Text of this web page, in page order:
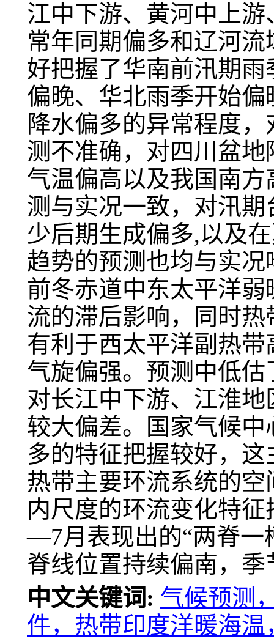
江中下游、黄河中上
常年同期偏多和辽河
好把握了华南前汛期
偏晚、华北雨季开始
降水偏多的异常程度
测不准确，对四川盆
气温偏高以及我国南
测与实况一致，对汛
少后期生成偏多,以及
趋势的预测也均与实
前冬赤道中东太平洋
流的滞后影响，同时
有利于西太平洋副热
气旋偏强。预测中低
对长江中下游、江淮
较大偏差。国家气候
多的特征把握较好，
热带主要环流系统的
内尺度的环流变化特
—7月表现出的“两脊一
脊线位置持续偏南，
中文关键词: 气候预测
件，热带印度洋暖海